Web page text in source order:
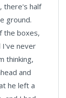
there's half
ground.
the boxes,
I've never
thinking,
and
he left a